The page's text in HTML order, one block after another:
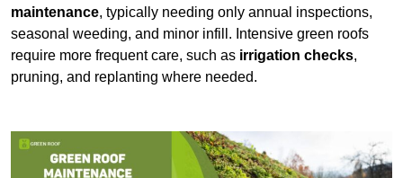
maintenance, typically needing only annual inspections,
seasonal weeding, and minor infill. Intensive green roofs
require more frequent care, such as irrigation checks,
pruning, and replanting where needed.